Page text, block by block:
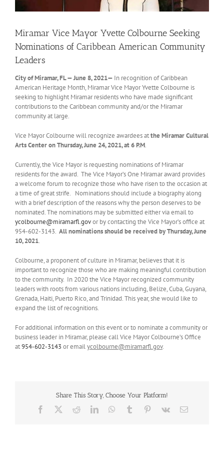
Miramar Vice Mayor Yvette Colbourne Seeking
Nominations of Caribbean American Community
Leaders
City of Miramar, FL — June 8, 2021— In recognition of Caribbean
American Heritage Month, Miramar Vice Mayor Yvette Colbourne is
seeking to highlight Miramar residents who have made significant
contributions to the Caribbean community and/or the Miramar
community at large.
Vice Mayor Colbourne will recognize awardees atthe MiramarCultural
Arts Centeron Thursday, June 24, 2021, at 6 P.M.
Currently, the Vice Mayor is requesting nominations of Miramar
residents for the award. The Vice Mayor’s One Miramar award provides
a welcome forum to recognize those who have risen to the occasion at
a time of great strife. Nominations should include a biography along
with a brief description of the reasons why the person deserves to be
nominated. The nominations may be submitted either via email to
ycolbourne@miramarfl.govor by contacting the Vice Mayor’s office at
954-602-3143. Allnominations should be received by Thursday, June
10, 2021.
Colbourne, a proponent of culture in Miramar, believes that it is
important to recognize those who are making meaningful contribution
to the community. In 2020 the Vice Mayor recognized community
leaders with roots from various nations including, Belize, Cuba, Guyana,
Grenada, Haiti, Puerto Rico, and Trinidad. This year, she would like to
expand the list of recognitions.
For additional information on this event or to nominate a community or
business leader in Miramar, please call Vice Mayor Colbourne’s Office
at954-602-3143 or emailycolbourne@miramarfl.gov.
Share This Story, Choose Your Platform!
Facebook RedditLinkedInWhatsApp
Tumblr Pinterest
Vk Email